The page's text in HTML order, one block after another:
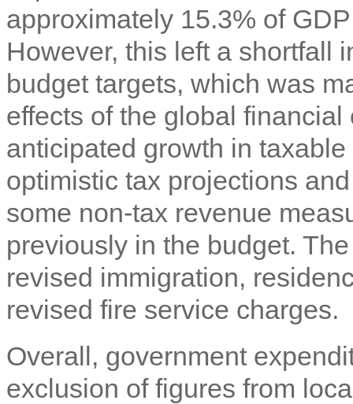
approximately 15.3% of
However, this left a shortfall
budget targets, which was
effects of the global
anticipated growth in
optimistic tax projections
some non-tax revenue
previously in the budget.
revised immigration,
revised fire service charges.
Overall, government
exclusion of figures from